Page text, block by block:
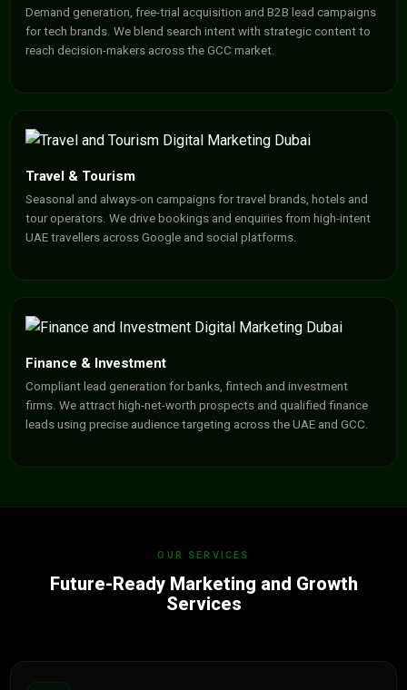
Demand generation, free-trial acquisition and B2B lead campaigns
for tech brands. We blend search intent with strategic content to
reach decision-makers across the GCC market.
Travel & Tourism
Seasonal and always-on campaigns for travel brands, hotels and
tour operators. We drive bookings and enquiries from high-intent
UAE travellers across Google and social platforms.
Finance & Investment
Compliant lead generation for banks, fintech and investment
firms. We attract high-net-worth prospects and qualified finance
leads using precise audience targeting across the UAE and GCC.
OUR SERVICES
Future-Ready Marketing and Growth
Services